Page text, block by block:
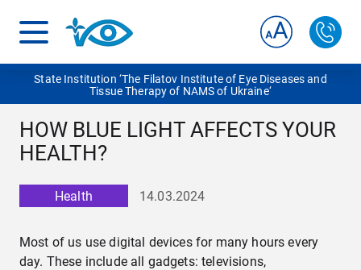
State Institution ‘The Filatov Institute of Eye Diseases and
Tissue Therapy of NAMS of Ukraine‘
HOW BLUE LIGHT AFFECTS YOUR
HEALTH?
Health 14.03.2024
Most of us use digital devices for many hours every
day. These include all gadgets: televisions,